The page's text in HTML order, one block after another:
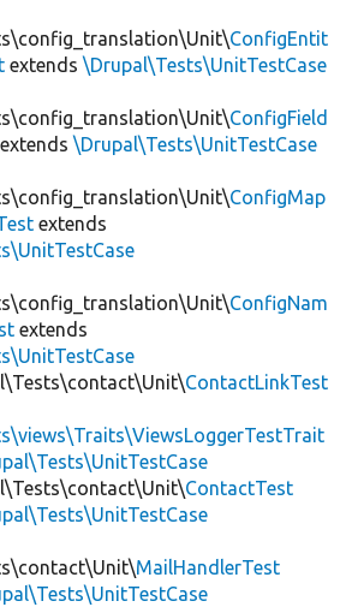
ConfigEntit
extends \Drupal\Tests\UnitTestCase
ConfigField
extends \Drupal\Tests\UnitTestCase
ConfigMap
extends
ConfigNam
extends
ContactLinkTest
ContactTest
MailHandlerTest